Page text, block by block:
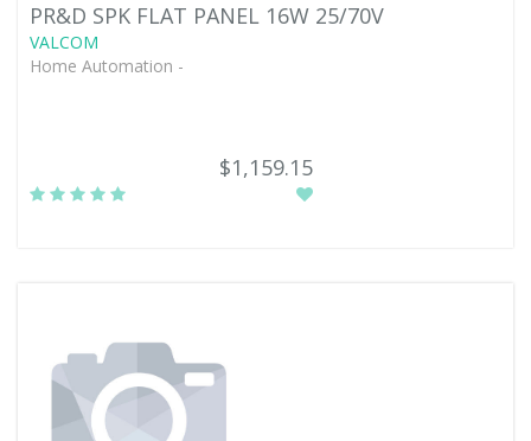
PR&D SPK FLAT PANEL 16W 25/70V
VALCOM
Home Automation -
$1,159.15